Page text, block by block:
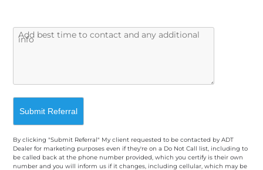
By clicking "Submit Referral" My client requested to be contacted by ADT
Dealer for marketing purposes even if they're on a Do Not Call list, including to
be called back at the phone number provided, which you certify is their own
number and you will inform us if it changes, including cellular, which may be